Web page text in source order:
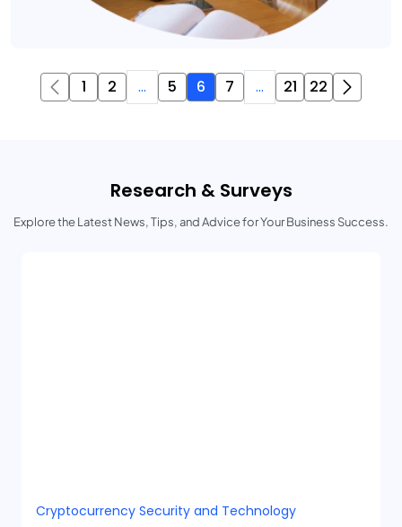
1 2 ... 5 6 7 ... 21 22
Research & Surveys
Explore the Latest News, Tips, and Advice for Your Business Success.
Cryptocurrency Security and Technology